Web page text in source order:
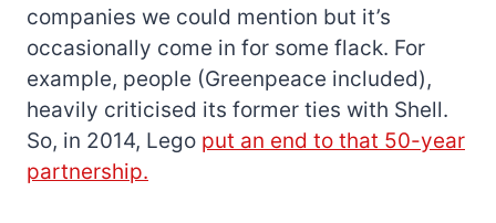
companies we could mention but it’s
occasionally come in for some flack. For
example, people (Greenpeace included),
heavily criticised its former ties with Shell.
So, in 2014, Lego put an end to that 50-year
partnership.